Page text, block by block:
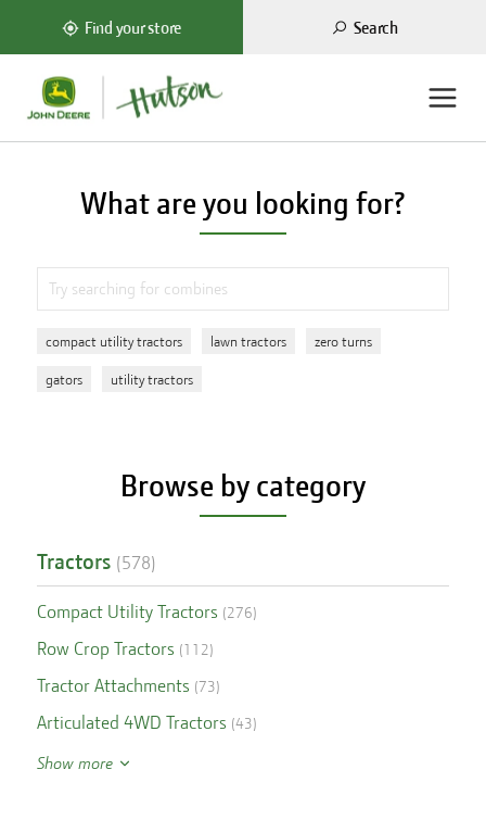
Find your store Search
What are you looking for?
compact utility tractors lawn tractors zero turns
gators utility tractors
Browse by category
Tractors (578)
Compact Utility Tractors (276)
Row Crop Tractors (112)
Tractor Attachments (73)
Articulated 4WD Tractors (43)
Show more